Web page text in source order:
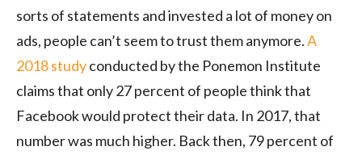
sorts of statements and invested a lot of money on
ads, people can’t seem to trust them anymore.A
2018 studyconducted by the Ponemon Institute
claims that only 27 percent of people think that
Facebook would protect their data. In 2017, that
number was much higher. Back then, 79 percent of